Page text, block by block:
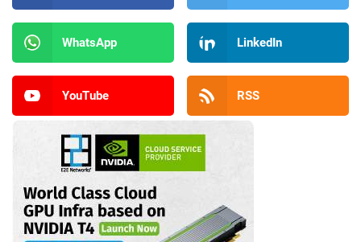
WhatsApp LinkedIn
YouTube RSS